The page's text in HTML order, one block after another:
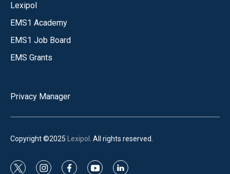
Lexipol
EMS1 Academy
EMS1 Job Board
EMS Grants
Privacy Manager
Copyright ©2025 Lexipol . All rights reserved.